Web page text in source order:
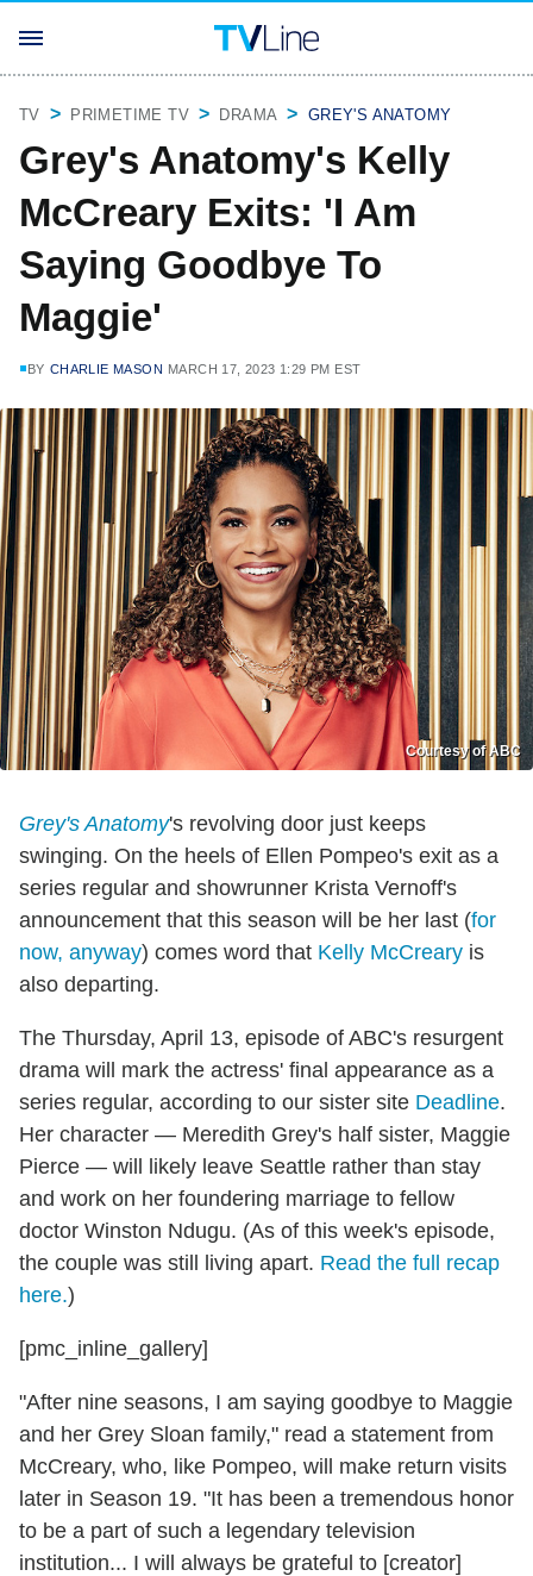
TV PRIMETIME TV DRAMA GREY'S ANATOMY
Grey's Anatomy's Kelly
McCreary Exits: 'I Am
Saying Goodbye To
Maggie'
BY CHARLIE MASON MARCH 17, 2023 1:29 PM EST
Courtesy of ABC
Grey's Anatomy's revolving door just keeps
swinging. On the heels of Ellen Pompeo's exit as a
series regular and showrunner Krista Vernoff's
announcement that this season will be her last (for
now, anyway) comes word that Kelly McCreary is
also departing.
The Thursday, April 13, episode of ABC's resurgent
drama will mark the actress' final appearance as a
series regular, according to our sister site Deadline.
Her character — Meredith Grey's half sister, Maggie
Pierce — will likely leave Seattle rather than stay
and work on her foundering marriage to fellow
doctor Winston Ndugu. (As of this week's episode,
the couple was still living apart. Read the full recap
here.)
[pmc_inline_gallery]
"After nine seasons, I am saying goodbye to Maggie
and her Grey Sloan family," read a statement from
McCreary, who, like Pompeo, will make return visits
later in Season 19. "It has been a tremendous honor
to be a part of such a legendary television
institution... I will always be grateful to [creator]